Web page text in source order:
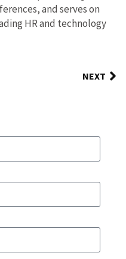
and serves on
HR and technology
NEXT